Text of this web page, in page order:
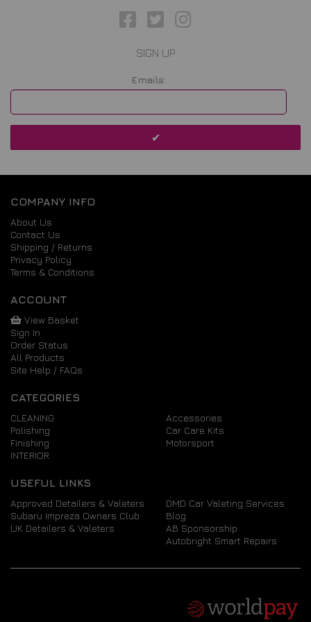
SIGN UP
Emails:
COMPANY INFO
About Us
Contact Us
Shipping / Returns
Privacy Policy
Terms & Conditions
ACCOUNT
View Basket
Sign In
Order Status
All Products
Site Help / FAQs
CATEGORIES
CLEANING
Polishing
Finishing
INTERIOR
Accessories
Car Care Kits
Motorsport
USEFUL LINKS
Approved Detailers & Valeters
Subaru Impreza Owners Club
UK Detailers & Valeters
DMD Car Valeting Services
Blog
AB Sponsorship
Autobright Smart Repairs